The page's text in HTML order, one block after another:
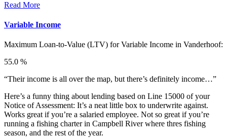
Read More
Variable Income
Maximum Loan-to-Value (LTV) forVariable Income in Vanderhoof:
55.0 %
“Their income is all over the map, but there’s definitely income…”
Here’s a funny thing about lending based on Line 15000 of your
Notice of Assessment: It’s a neat little box to underwrite against.
Works great if you’re a salaried employee. Not so great if you’re
running a fishing charter in Campbell River where thres fishing
season, and the rest of the year.